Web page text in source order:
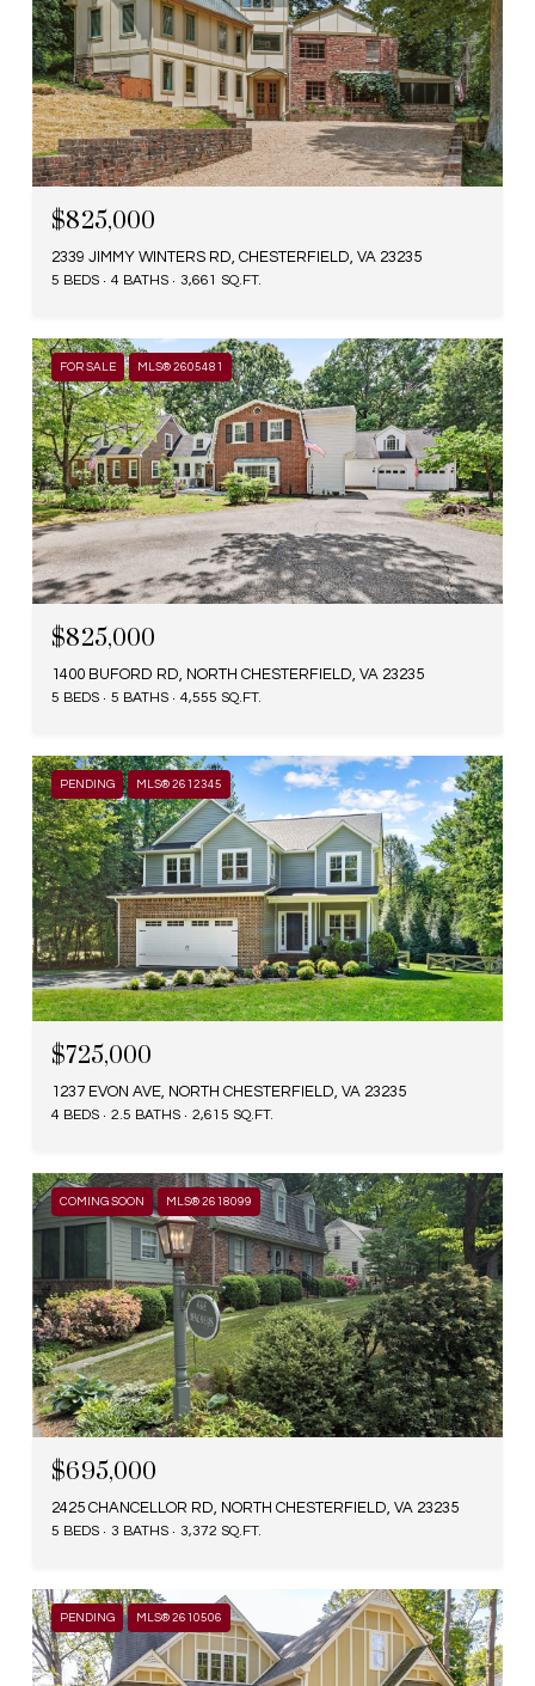
$825,000
2339 JIMMY WINTERS RD, CHESTERFIELD, VA 23235
5 BEDS 4 BATHS 3,661 SQ.FT.
FOR SALE MLS® 2605481
$825,000
1400 BUFORD RD, NORTH CHESTERFIELD, VA 23235
5 BEDS 5 BATHS 4,555 SQ.FT.
PENDING MLS® 2612345
$725,000
1237 EVON AVE, NORTH CHESTERFIELD, VA 23235
4 BEDS 2.5 BATHS 2,615 SQ.FT.
COMING SOON MLS® 2618099
$695,000
2425 CHANCELLOR RD, NORTH CHESTERFIELD, VA 23235
5 BEDS 3 BATHS 3,372 SQ.FT.
PENDING MLS® 2610506